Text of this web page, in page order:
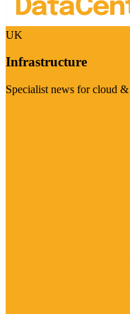
UK
Infrastructure
Specialist news for cloud